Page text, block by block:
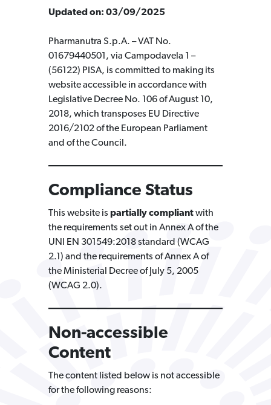
Updated on: 03/09/2025
Pharmanutra S.p.A. – VAT No.
01679440501, via Campodavela 1 –
(56122) PISA, is committed to making its
website accessible in accordance with
Legislative Decree No. 106 of August 10,
2018, which transposes EU Directive
2016/2102 of the European Parliament
and of the Council.
Compliance Status
This website is partially compliantwith
the requirements set out in Annex A of the
UNI EN 301549:2018 standard (WCAG
2.1) and the requirements of Annex A of
the Ministerial Decree of July 5, 2005
(WCAG 2.0).
Non-accessible
Content
The content listed below is not accessible
for the following reasons: